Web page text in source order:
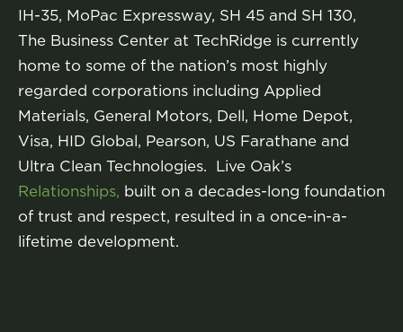
IH-35, MoPac Expressway, SH 45 and SH 130,
The Business Center at TechRidge is currently
home to some of the nation’s most highly
regarded corporations including Applied
Materials, General Motors, Dell, Home Depot,
Visa, HID Global, Pearson, US Farathane and
Ultra Clean Technologies. Live Oak’s
Relationships, built on a decades-long foundation
of trust and respect, resulted in a once-in-a-
lifetime development.